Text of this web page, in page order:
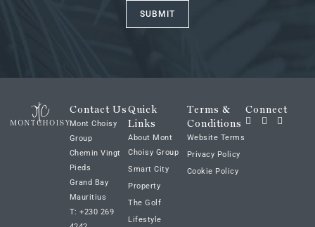
SUBMIT
Contact Us
Mont Choisy
Group
Chemin Vingt
Pieds
Grand Bay
Mauritius
T: +230 269
Quick
Links
About Mont
Choisy Group
Smart City
Property
The Golf
Lifestyle
Terms &
Conditions
Website Terms
Privacy Policy
Cookie Policy
Connect